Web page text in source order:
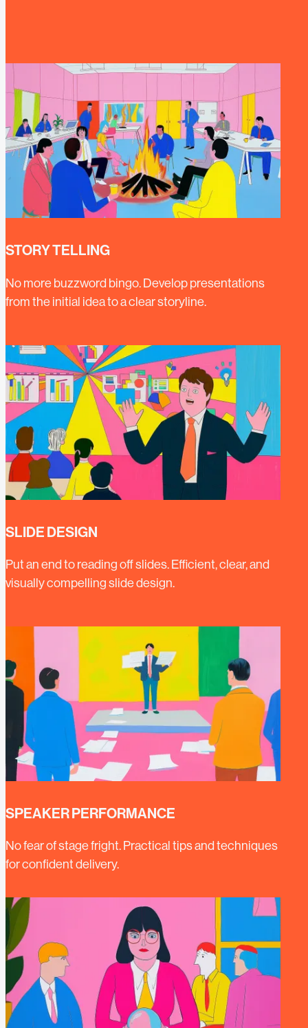
STORY TELLING
No more buzzword bingo. Develop presentations
from the initial idea to a clear storyline.
SLIDE DESIGN
Put an end to reading off slides. Efficient, clear, and
visually compelling slide design.
SPEAKER PERFORMANCE
No fear of stage fright. Practical tips and techniques
for confident delivery.